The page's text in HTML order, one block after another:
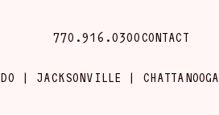
770.916.0300CONTACT
| JACKSONVILLE | CHATTANOOGA